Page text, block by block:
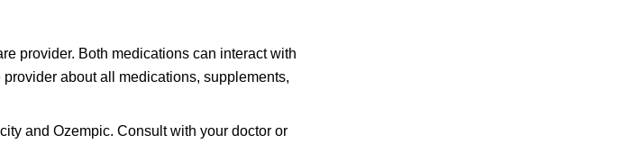
provider. Both medications can interact with
about all medications, supplements,
and Ozempic. Consult with your doctor or